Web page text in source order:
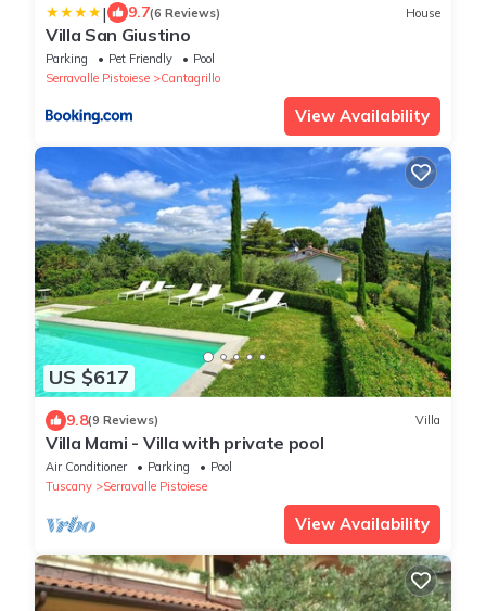
| 9.7(6 Reviews) House
Villa San Giustino
Parking Pet Friendly
Pool
Serravalle Pistoiese
Cantagrillo
View Availability
US $617
9.8(9 Reviews) Villa
Villa Mami - Villa with private pool
Air Conditioner Parking
Pool
Tuscany
Serravalle Pistoiese
View Availability